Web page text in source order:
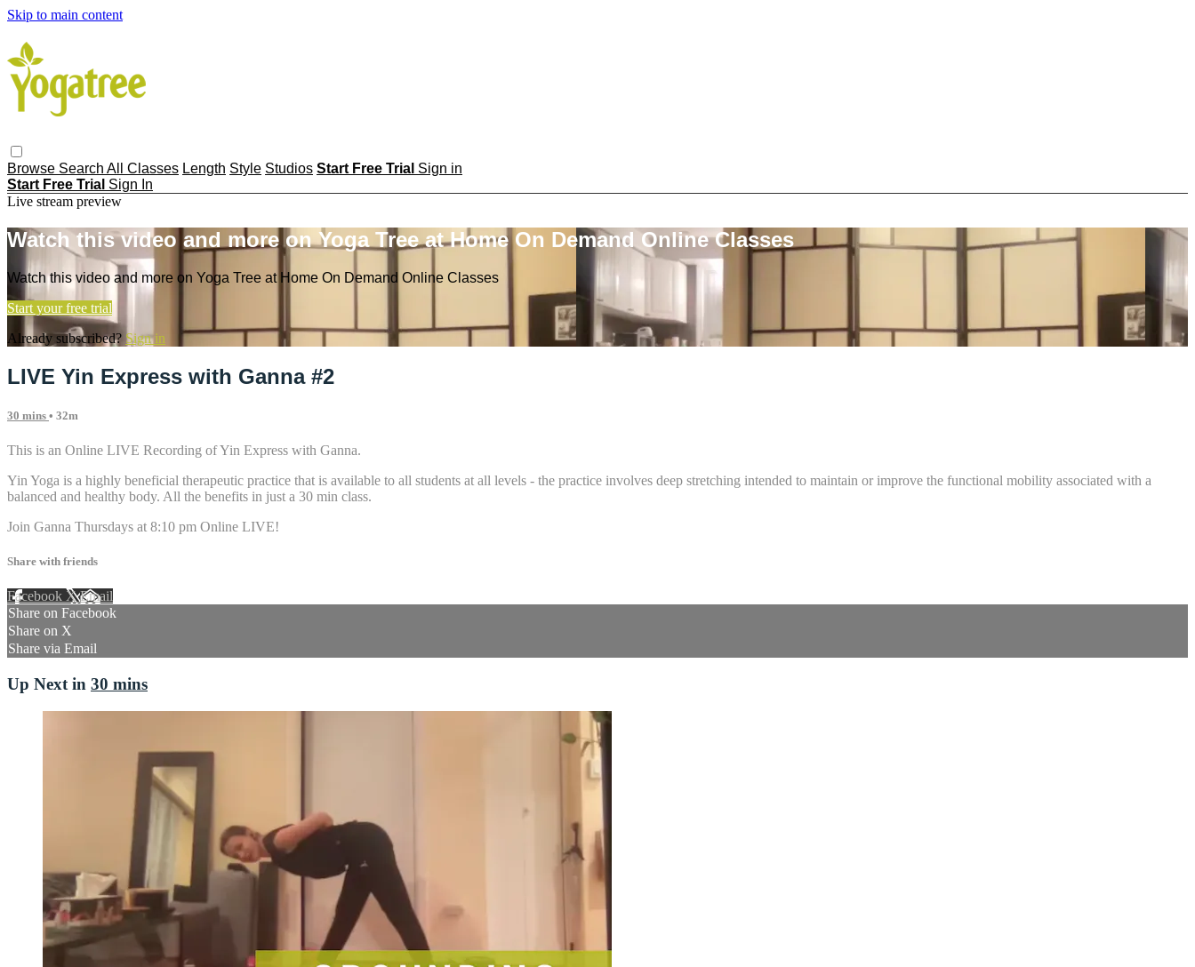
Skip to main content
Browse Search All Classes Length Style Studios Start Free Trial Sign in
Start Free Trial Sign In
Live stream preview
Watch this video and more on Yoga Tree at Home On Demand Online Classes
Watch this video and more on Yoga Tree at Home On Demand Online Classes
Start your free trial
Already subscribed? Sign in
LIVE Yin Express with Ganna #2
30 mins • 32m
This is an Online LIVE Recording of Yin Express with Ganna.
Yin Yoga is a highly beneficial therapeutic practice that is available to all students at all levels - the practice involves deep stretching intended to maintain or improve the functional mobility associated with a
balanced and healthy body. All the benefits in just a 30 min class.
Join Ganna Thursdays at 8:10 pm Online LIVE!
Share with friends
Facebook XEmail
Share on Facebook
Share on X
Share via Email
Up Next in 30 mins